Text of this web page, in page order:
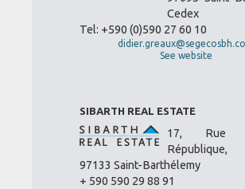
Cedex
Tel: +590 (0)590 27 60 10
See website
SIBARTH REAL ESTATE
17, Rue
République,
97133 Saint-Barthélemy
+ 590 590 29 88 91